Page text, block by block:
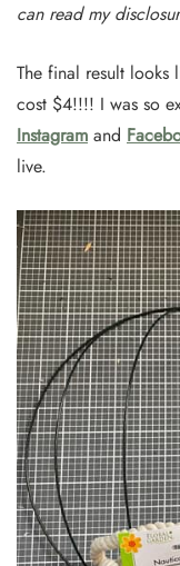
can read my
The final result looks
cost $4!!!! I was so
Instagram and
live.